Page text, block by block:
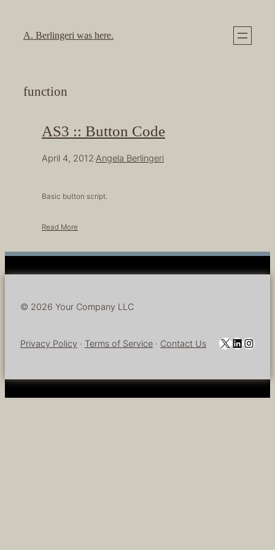
A. Berlingeri was here.
function
AS3 :: Button Code
April 4, 2012·Angela Berlingeri
Basic button script.
Read More
© 2026 Your Company LLC
Privacy Policy · Terms of Service · Contact Us YouTube